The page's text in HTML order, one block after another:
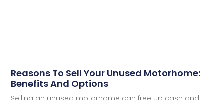
Reasons To Sell Your Unused Motorhome:
Benefits And Options